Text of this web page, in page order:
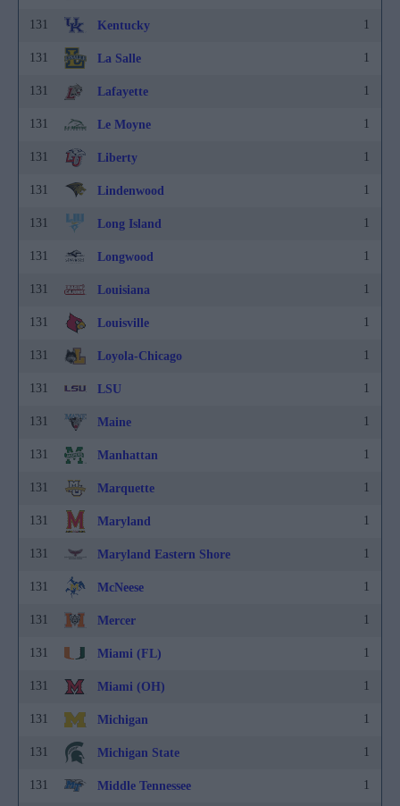
131 Kentucky 1
131 La Salle 1
131 Lafayette 1
131 Le Moyne 1
131 Liberty 1
131 Lindenwood 1
131 Long Island 1
131 Longwood 1
131 Louisiana 1
131 Louisville 1
131 Loyola-Chicago 1
131 LSU 1
131 Maine 1
131 Manhattan 1
131 Marquette 1
131 Maryland 1
131 Maryland Eastern Shore 1
131 McNeese 1
131 Mercer 1
131 Miami (FL) 1
131 Miami (OH) 1
131 Michigan 1
131 Michigan State 1
131 Middle Tennessee 1